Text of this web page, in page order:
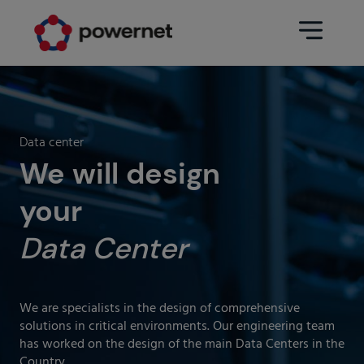
Data center
We will design
your
Data Center
We are specialists in the design of comprehensive
solutions in critical environments. Our engineering team
has worked on the design of the main Data Centers in the
Data Center
Services
Engineering (Data Center
architecture and design)
Maintenance
Areas
CPD Infrastructure
Sectors
Education
Pharmaceuticals
Insurance
Media
Industry